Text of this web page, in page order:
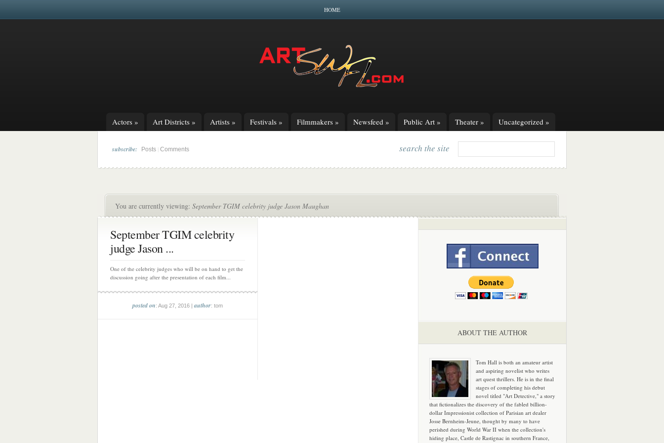
HOME
Actors » Art Districts » Artists » Festivals » Filmmakers » Newsfeed » Public Art » Theater » Uncategorized »
subscribe: Posts Comments search the site
You are currently viewing: September TGIM celebrity judge Jason Maughan
September TGIM celebrity
judge Jason ...
One of the celebrity judges who will be on hand to get the
discussion going after the presentation of each film...
posted on: Aug 27, 2016 |author: tom
ABOUT THE AUTHOR
Tom Hall is both an amateur artist
and aspiring novelist who writes
art quest thrillers. He is in the final
stages of completing his debut
novel titled "Art Detective," a story
that fictionalizes the discovery of the fabled billion-
dollar Impressionist collection of Parisian art dealer
Josse Bernheim-Jeune, thought by many to have
perished during World War II when the collection's
hiding place, Castle de Rastignac in southern France,